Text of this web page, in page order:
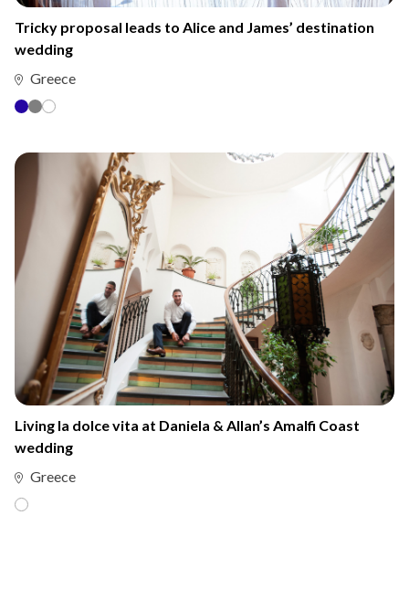
Tricky proposal leads to Alice and James’ destination
wedding
Greece
Living la dolce vita at Daniela & Allan’s Amalfi Coast
wedding
Greece